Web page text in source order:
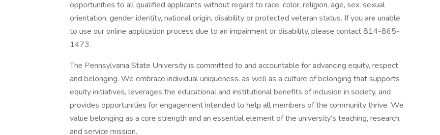
opportunities to all qualified applicants without regard to race, color, religion, age, sex, sexual
orientation, gender identity, national origin, disability or protected veteran status. If you are unable
to use our online application process due to an impairment or disability, please contact 814-865-
1473.
The Pennsylvania State University is committed to and accountable for advancing equity, respect,
and belonging. We embrace individual uniqueness, as well as a culture of belonging that supports
equity initiatives, leverages the educational and institutional benefits of inclusion in society, and
provides opportunities for engagement intended to help all members of the community thrive. We
value belonging as a core strength and an essential element of the university’s teaching, research,
and service mission.